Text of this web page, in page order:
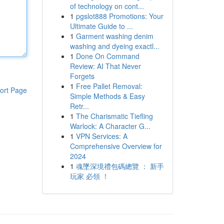
Page
of technology on cont...
1 pgslot888 Promotions: Your
Ultimate Guide to ...
1 Garment washing denim
washing and dyeing exactl...
1 Done On Command
Review: AI That Never
Forgets
1 Free Pallet Removal:
Simple Methods & Easy
Retr...
1 The Charismatic Tiefling
Warlock: A Character G...
1 VPN Services: A
Comprehensive Overview for
2024
1 魂墜深境禮包碼總覽 ： 新手
玩家 必領 ！